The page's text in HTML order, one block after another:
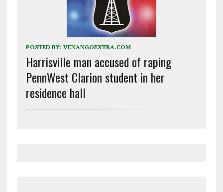
POSTED BY: VENANGOEXTRA.COM
Harrisville man accused of raping
PennWest Clarion student in her
residence hall